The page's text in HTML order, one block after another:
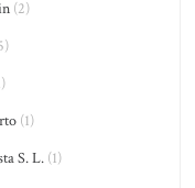
(2)
(1)
S. L.(1)